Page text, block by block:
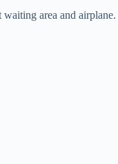
area and airplane.